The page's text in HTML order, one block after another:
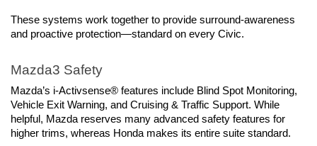
These systems work together to provide surround-awareness
and proactive protection—standard on every Civic.
Mazda3 Safety
Mazda’s i-Activsense® features include Blind Spot Monitoring,
Vehicle Exit Warning, and Cruising & Traffic Support. While
helpful, Mazda reserves many advanced safety features for
higher trims, whereas Honda makes its entire suite standard.